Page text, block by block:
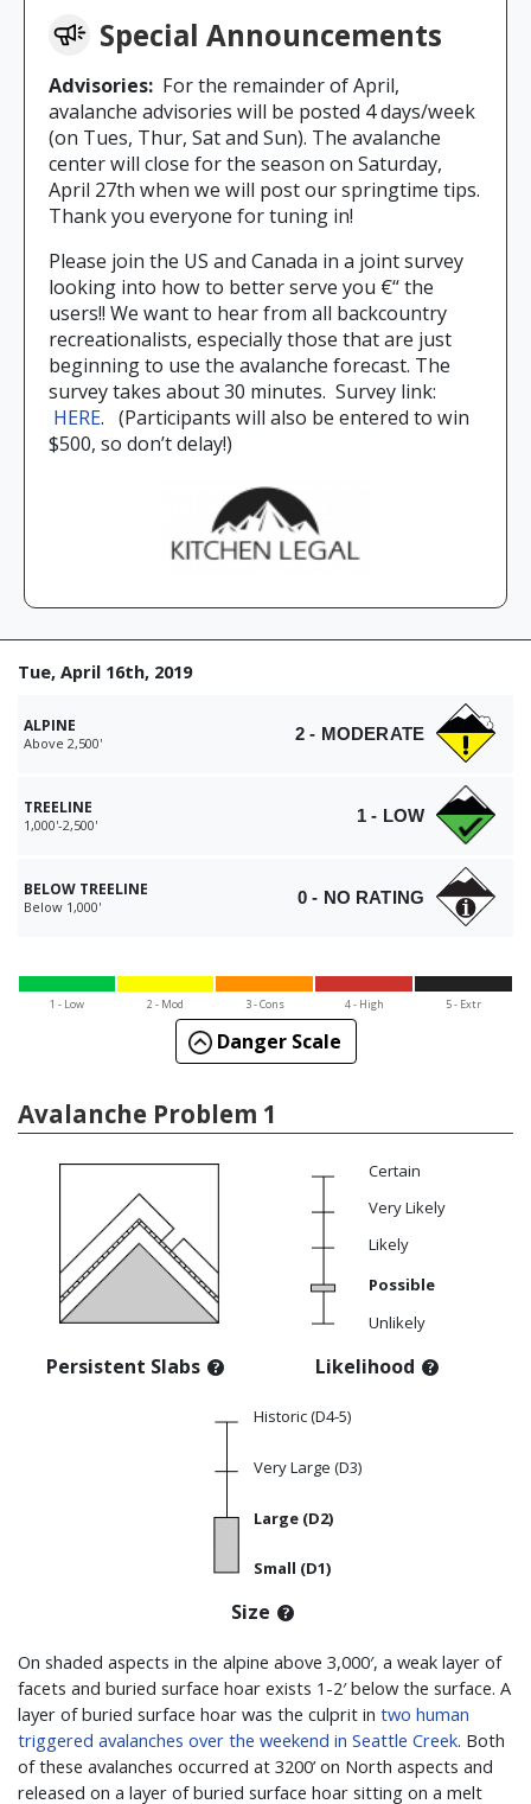
Special Announcements
Advisories: For the remainder of April,
avalanche advisories will be posted 4 days/week
(on Tues, Thur, Sat and Sun). The avalanche
center will close for the season on Saturday,
April 27th when we will post our springtime tips.
Thank you everyone for tuning in!
Please join the US and Canada in a joint survey
looking into how to better serve you €“ the
users!! We want to hear from all backcountry
recreationalists, especially those that are just
beginning to use the avalanche forecast. The
survey takes about 30 minutes. Survey link:
HERE. (Participants will also be entered to win
$500, so don’t delay!)
Tue, April 16th, 2019
ALPINE
Above 2,500' 2 - MODERATE
TREELINE
1,000'-2,500' 1 - LOW
BELOW TREELINE
Below 1,000' 0 - NO RATING
1 - Low 2 - Mod 3 - Cons 4 - High 5 - Extr
Danger Scale
Avalanche Problem 1
Persistent Slabs
Certain
Very Likely
Likely
Possible
Unlikely
Likelihood
Historic (D4-5)
Very Large (D3)
Large (D2)
Small (D1)
Size
On shaded aspects in the alpine above 3,000′, a weak layer of
facets and buried surface hoar exists 1-2′ below the surface. A
layer of buried surface hoar was the culprit in two human
triggered avalanches over the weekend in Seattle Creek. Both
of these avalanches occurred at 3200’ on North aspects and
released on a layer of buried surface hoar sitting on a melt